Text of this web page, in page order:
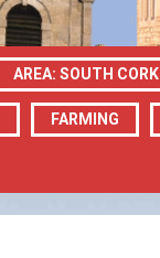
AREA: SOUTH CORK
FARMING